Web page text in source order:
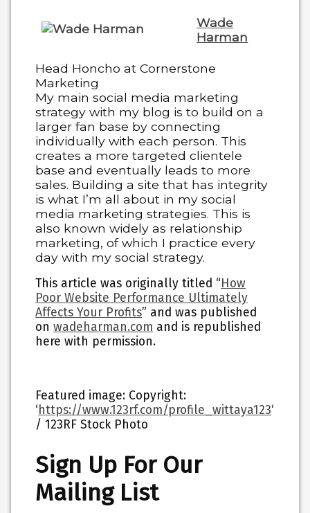
Wade
Harman
Head Honcho at Cornerstone
Marketing
My main social media marketing
strategy with my blog is to build on a
larger fan base by connecting
individually with each person. This
creates a more targeted clientele
base and eventually leads to more
sales. Building a site that has integrity
is what I’m all about in my social
media marketing strategies. This is
also known widely as relationship
marketing, of which I practice every
day with my social strategy.
This article was originally titled “How
Poor Website Performance Ultimately
Affects Your Profits” and was published
onwadeharman.com and is republished
here with permission.
Featured image: Copyright:
‘https://www.123rf.com/profile_wittaya123‘
/ 123RF Stock Photo
Sign Up For Our
Mailing List